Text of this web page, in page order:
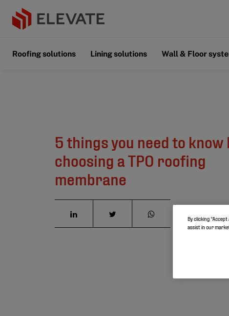
Roofing solutions Lining solutions Wall & Floor
5 things you need to
choosing a TPO roofing
membrane
By clicking
assist in our